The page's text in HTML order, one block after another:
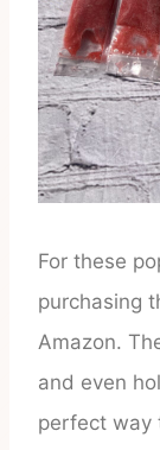
For these
purchasing
Amazon.
and even
perfect way